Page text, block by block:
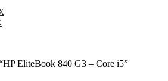
EliteBook 840 G3 – Core i5”